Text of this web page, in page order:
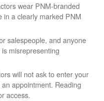
wear PNM-branded
in a clearly marked PNM
salespeople, and anyone
misrepresenting
will not ask to enter your
appointment. Reading
access.